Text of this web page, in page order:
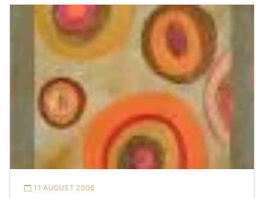
11 AUGUST 2006